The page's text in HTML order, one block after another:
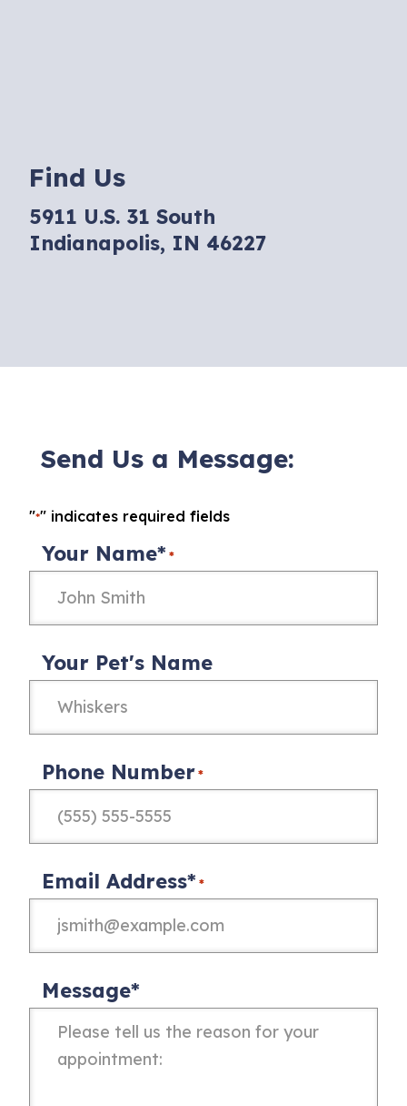
Find Us
5911 U.S. 31 South
Indianapolis, IN 46227
Send Us a Message:
"*" indicates required fields
Your Name* *
Your Pet's Name
Phone Number *
Email Address* *
Message*